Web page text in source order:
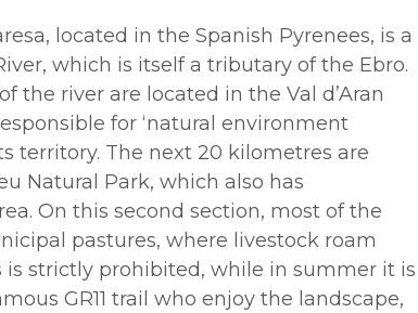
located in the Spanish Pyrenees, is a
which is itself a tributary of the Ebro.
the river are located in the Val d’Aran
for ‘natural environment
territory. The next 20 kilometres are
Natural Park, which also has
On this second section, most of the
pastures, where livestock roam
is strictly prohibited, while in summer it is
GR11 trail who enjoy the landscape,